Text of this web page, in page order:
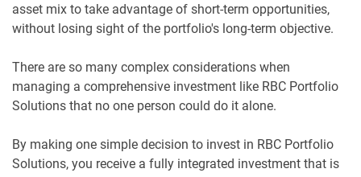
asset mix to take advantage of short-term opportunities,
without losing sight of the portfolio's long-term objective.
There are so many complex considerations when
managing a comprehensive investment like RBC Portfolio
Solutions that no one person could do it alone.
By making one simple decision to invest in RBC Portfolio
Solutions, you receive a fully integrated investment that is